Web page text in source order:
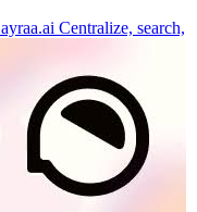
ayraa.ai Centralize, search,